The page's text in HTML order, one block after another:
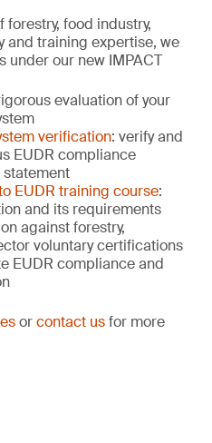
food industry,
and training expertise, we
under our new IMPACT
evaluation of your
verification: verify and
EUDR compliance
EUDR training course:
and its requirements
against forestry,
voluntary certifications
EUDR compliance and
orcontact usfor more